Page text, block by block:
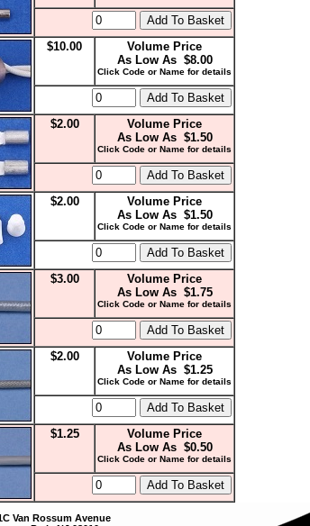
$10.00
Volume Price
As Low As $8.00
Click Code or Name for details
$2.00
Volume Price
As Low As $1.50
Click Code or Name for details
$2.00
Volume Price
As Low As $1.50
Click Code or Name for details
$3.00
Volume Price
As Low As $1.75
Click Code or Name for details
$2.00
Volume Price
As Low As $1.25
Click Code or Name for details
$1.25
Volume Price
As Low As $0.50
Click Code or Name for details
Van Rossum Avenue